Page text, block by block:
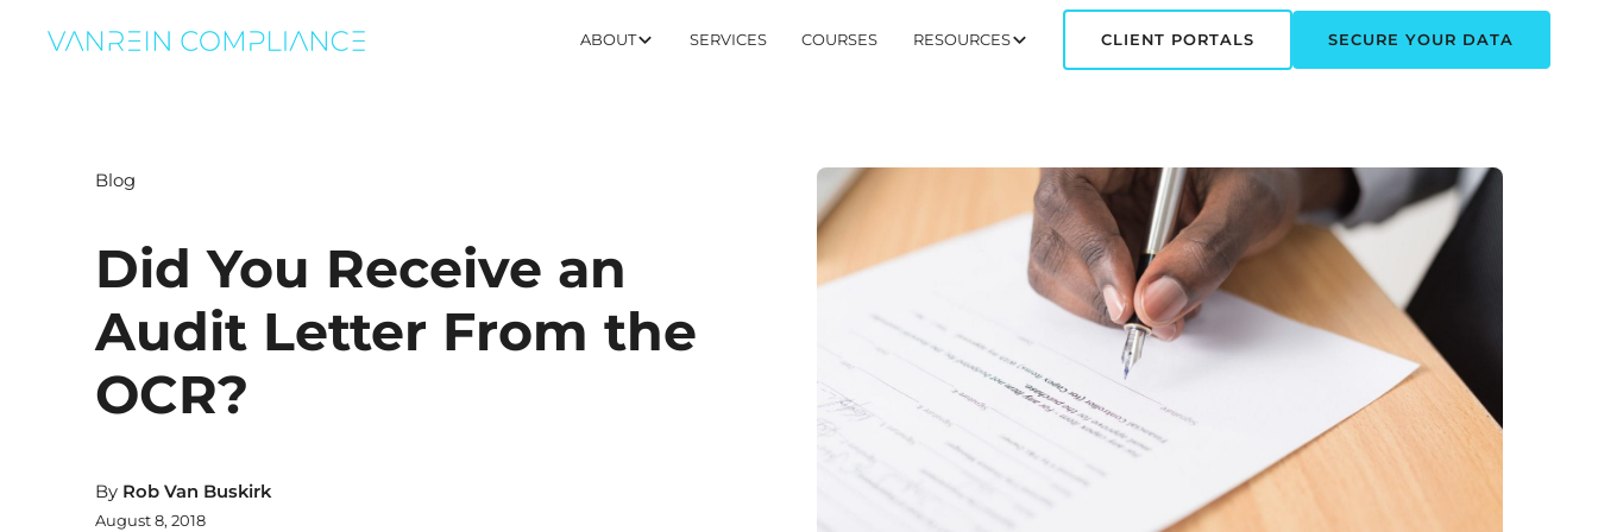
ABOUT SERVICES COURSES RESOURCES CLIENT PORTALS SECURE YOUR DATA
Blog
Did You Receive an
Audit Letter From the
OCR?
By Rob Van Buskirk
August 8, 2018